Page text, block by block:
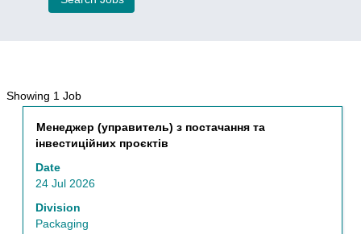
Showing 1 JobSearch
results
for
"Procurement".
Job
the
Title
Менеджер (управитель) з постачання та
інвестиційних проєктів
Date
24 Jul 2026
Division
Packaging
Select
with
bar
to
view
the